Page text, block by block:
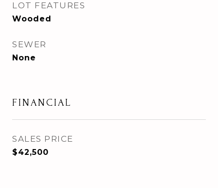
LOT FEATURES
Wooded
SEWER
None
FINANCIAL
SALES PRICE
$42,500